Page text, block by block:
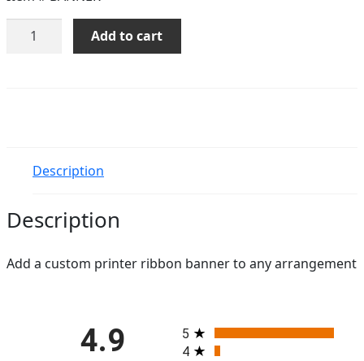
Banner
quantity
Add to cart
Description
Description
Add a custom printer ribbon banner to any arrangement
4.9 All ratings
5
4